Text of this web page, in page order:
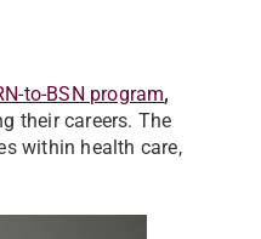
to-BSN program,
their careers. The
within health care,